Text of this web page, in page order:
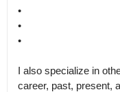
•
•
•
I also specialize in
career, past, present,